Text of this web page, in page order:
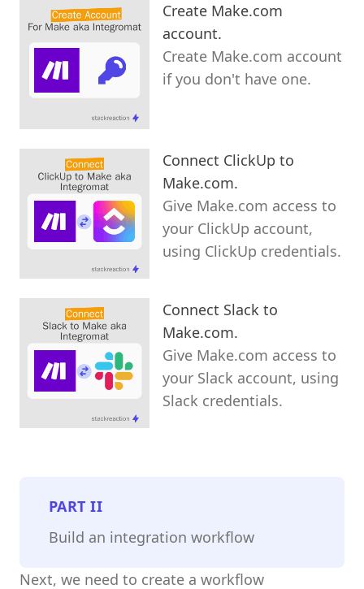
Create Make.com
account.
Create Make.com account
if you don't have one.
Connect ClickUp to
Make.com.
Give Make.com access to
your ClickUp account,
using ClickUp credentials.
Connect Slack to
Make.com.
Give Make.com access to
your Slack account, using
Slack credentials.
PARTII
Build an integration workflow
Next, we need to create a workflow